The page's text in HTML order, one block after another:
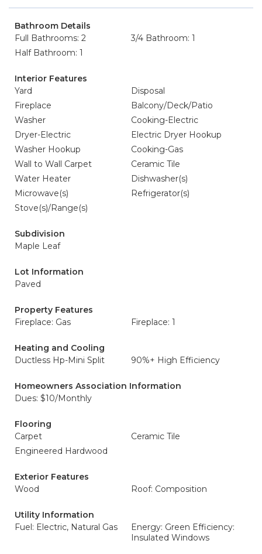
Bathroom Details
Full Bathrooms: 2
3/4 Bathroom: 1
Half Bathroom: 1
Interior Features
Yard
Disposal
Fireplace
Balcony/Deck/Patio
Washer
Cooking-Electric
Dryer-Electric
Electric Dryer Hookup
Washer Hookup
Cooking-Gas
Wall to Wall Carpet
Ceramic Tile
Water Heater
Dishwasher(s)
Microwave(s)
Refrigerator(s)
Stove(s)/Range(s)
Subdivision
Maple Leaf
Lot Information
Paved
Property Features
Fireplace: Gas
Fireplace: 1
Heating and Cooling
Ductless Hp-Mini Split
90%+ High Efficiency
Homeowners Association Information
Dues: $10/Monthly
Flooring
Carpet
Ceramic Tile
Engineered Hardwood
Exterior Features
Wood
Roof: Composition
Utility Information
Fuel: Electric, Natural Gas
Energy: Green Efficiency:
Insulated Windows